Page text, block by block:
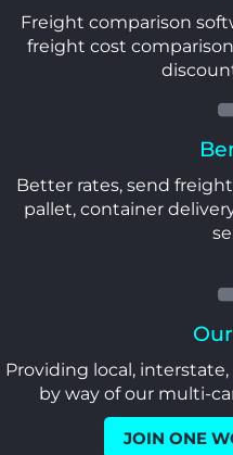
Freight comparison
freight cost
Better rates, send
pallet, container
Providing local,
by way of our multi-
JOIN ONE